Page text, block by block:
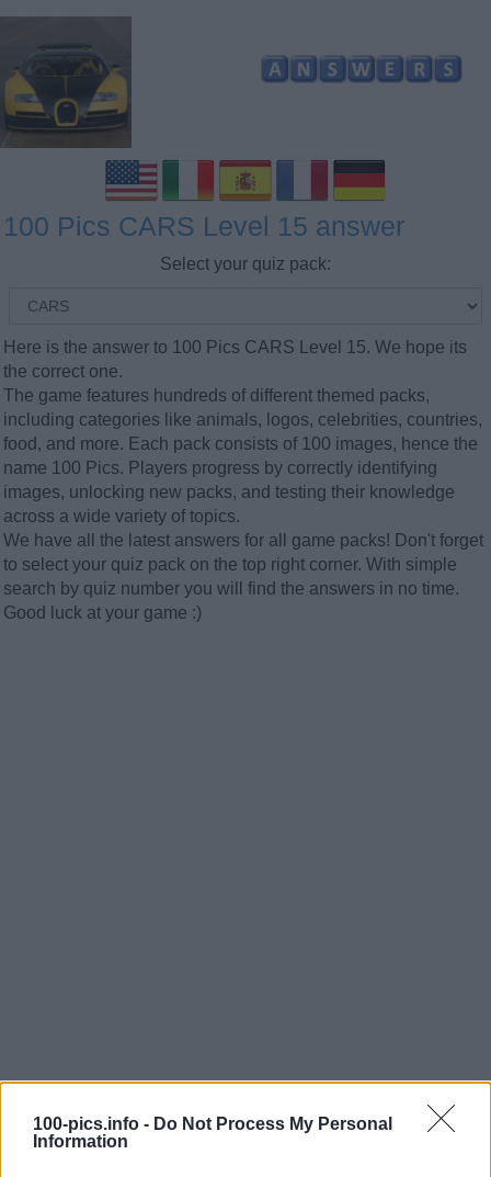
100-pics.info - Do Not Process My Personal
Information
100 Pics CARS Level 15 answer
Select your quiz pack:
Here is the answer to 100 Pics CARS Level 15. We hope its
the correct one.
The game features hundreds of different themed packs,
including categories like animals, logos, celebrities, countries,
food, and more. Each pack consists of 100 images, hence the
name 100 Pics. Players progress by correctly identifying
images, unlocking new packs, and testing their knowledge
across a wide variety of topics.
We have all the latest answers for all game packs! Don't forget
to select your quiz pack on the top right corner. With simple
search by quiz number you will find the answers in no time.
Good luck at your game :)